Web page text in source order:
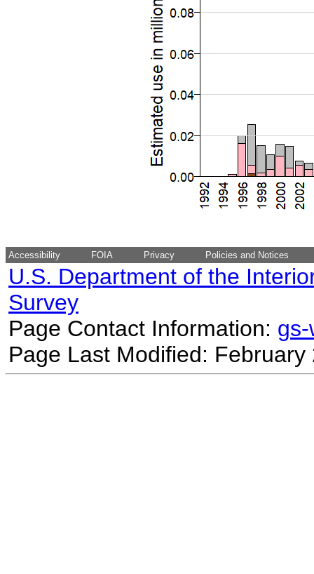
Accessibility FOIA Privacy Policies and Notices
U.S. Department of the
Survey
Page Contact Information:
Page Last Modified: